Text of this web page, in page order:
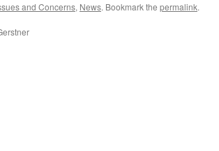
and Concerns, News. Bookmark the permalink.